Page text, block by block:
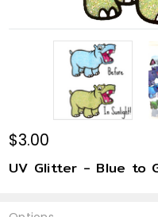
$3.00
UV Glitter - Blue to